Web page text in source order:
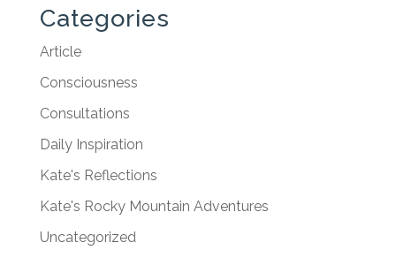
Categories
Article
Consciousness
Consultations
Daily Inspiration
Kate's Reflections
Kate's Rocky Mountain Adventures
Uncategorized